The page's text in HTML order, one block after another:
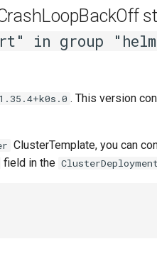
in group
. This version
ClusterTemplate, you can
field in the ClusterDeployment